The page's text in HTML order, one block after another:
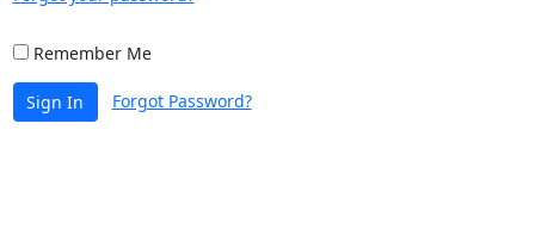
Remember Me
Sign In Forgot Password?